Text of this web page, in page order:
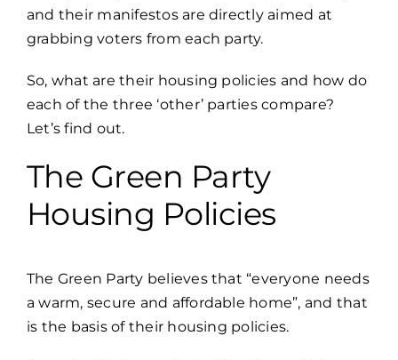
and their manifestos are directly aimed at
grabbing voters from each party.
So, what are their housing policies and how do
each of the three ‘other’ parties compare?
Let’s find out.
The Green Party
Housing Policies
The Green Party believes that “everyone needs
a warm, secure and affordable home”, and that
is the basis of their housing policies.